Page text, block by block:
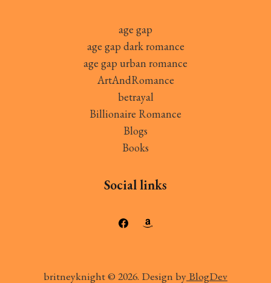
age gap
age gap dark romance
age gap urban romance
ArtAndRomance
betrayal
Billionaire Romance
Blogs
Books
Social links
britneyknight © 2026. Design by BlogDev